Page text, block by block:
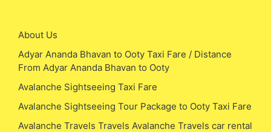
About Us
Adyar Ananda Bhavan to Ooty Taxi Fare / Distance
From Adyar Ananda Bhavan to Ooty
Avalanche Sightseeing Taxi Fare
Avalanche Sightseeing Tour Package to Ooty Taxi Fare
Avalanche Travels Travels Avalanche Travels car rental